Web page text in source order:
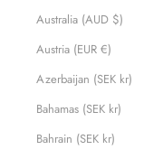
Australia (AUD $)
Austria (EUR €)
Azerbaijan (SEK kr)
Bahamas (SEK kr)
Bahrain (SEK kr)